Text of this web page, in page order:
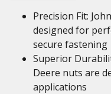
Precision Fit:
designed for
secure fastening
Superior
Deere nuts are
applications